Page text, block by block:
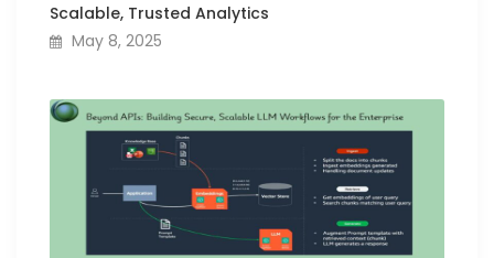
Scalable, Trusted Analytics
May 8, 2025